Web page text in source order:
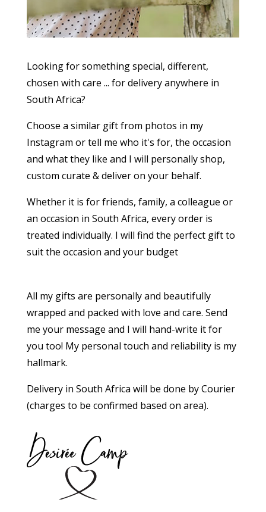
Looking for something special, different,
chosen with care ... for delivery anywhere in
South Africa?
Choose a similar gift from photos in my
Instagram or tell me who it's for, the occasion
and what they like and I will personally shop,
custom curate & deliver on your behalf.
Whether it is for friends, family, a colleague or
an occasion in South Africa, every order is
treated individually. I will find the perfect gift to
suit the occasion and your budget
All my gifts are personally and beautifully
wrapped and packed with love and care. Send
me your message and I will hand-write it for
you too! My personal touch and reliability is my
hallmark.
Delivery in South Africa will be done by Courier
(charges to be confirmed based on area).